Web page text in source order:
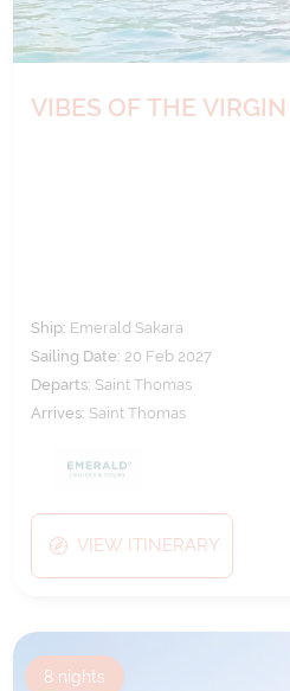
VIBES OF THE
Ship: Emerald Sakara
Sailing Date: 20 Feb 2027
Departs: Saint Thomas
Arrives: Saint Thomas
VIEW ITINERARY
8 nights